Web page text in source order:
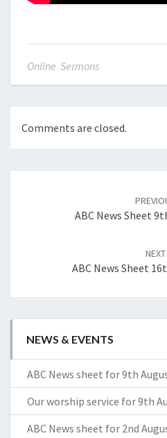
Online Sermons
Comments are closed.
ABC News Sheet
NEXT
ABC News Sheet
NEWS & EVENTS
ABC News sheet for 9th
Our worship service for 9th
ABC News sheet for 2nd